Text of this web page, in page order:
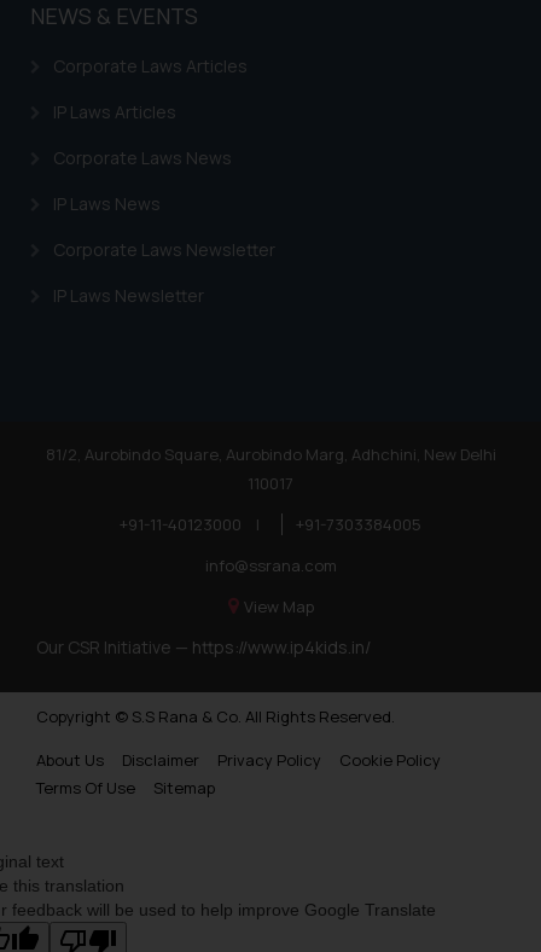
NEWS & EVENTS
Corporate Laws Articles
IP Laws Articles
Corporate Laws News
IP Laws News
Corporate Laws Newsletter
IP Laws Newsletter
81/2, Aurobindo Square, Aurobindo Marg, Adhchini, New Delhi
110017
+91-11-40123000
|
+91-7303384005
info@ssrana.com
View Map
Our CSR Initiative — https://www.ip4kids.in/
Copyright © S.S Rana & Co. All Rights Reserved.
About Us
Disclaimer Privacy Policy
Cookie Policy
Terms Of Use
Sitemap
text
this translation
feedback will be used to help improve Google Translate